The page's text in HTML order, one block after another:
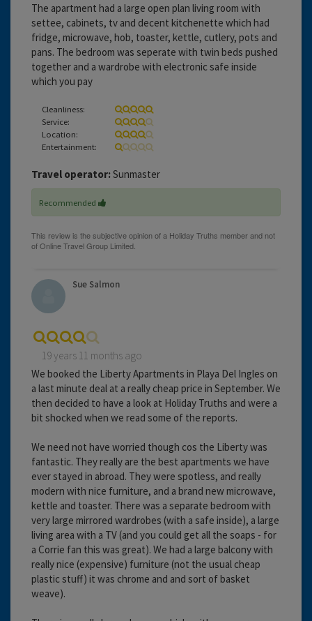
The apartment had a large open plan living room with
settee, cabinets, tv and decent kitchenette which had
fridge, microwave, hob, toaster, kettle, cutlery, pots and
pans. The bedroom was seperate with twin beds pushed
together and a wardrobe with electronic safe inside
which you pay
Cleanliness:
Service:
Location:
Entertainment:
Travel operator: Sunmaster
Recommended
Sue Salmon
19 years 11 months ago
We booked the Liberty Apartments in Playa Del Ingles on
a last minute deal at a really cheap price in September. We
then decided to have a look at Holiday Truths and were a
bit shocked when we read some of the reports.
We need not have worried though cos the Liberty was
fantastic. They really are the best apartments we have
ever stayed in abroad. They were spotless, and really
modern with nice furniture, and a brand new microwave,
kettle and toaster. There was a separate bedroom with
very large mirrored wardrobes (with a safe inside), a large
living area with a TV (and you could get all the soaps - for
a Corrie fan this was great). We had a large balcony with
really nice (expensive) furniture (not the usual cheap
plastic stuff) it was chrome and and sort of basket
weave).